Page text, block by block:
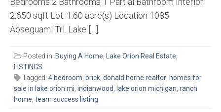
2,650 sqft Lot: 1.60 acre(s) Location 1085
Abseguami Trl. Lake […]
Posted in: Buying A Home, Lake Orion Real Estate,
LISTINGS
Tagged: 4 bedroom, brick, donald horne realtor, homes for
sale in lake orion mi, indianwood, lake orion michigan, ranch
home, team success listing